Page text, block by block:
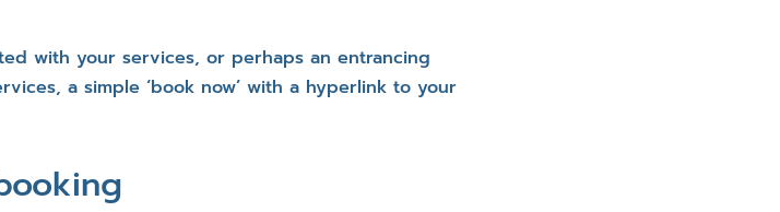
with your services, or perhaps an entrancing
a simple ‘book now’ with a hyperlink to your